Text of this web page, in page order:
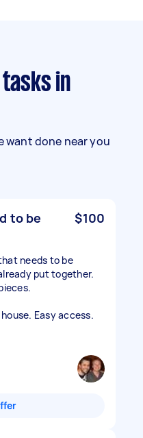
want done near you
to be
$100
needs to be
put together.
Easy access.